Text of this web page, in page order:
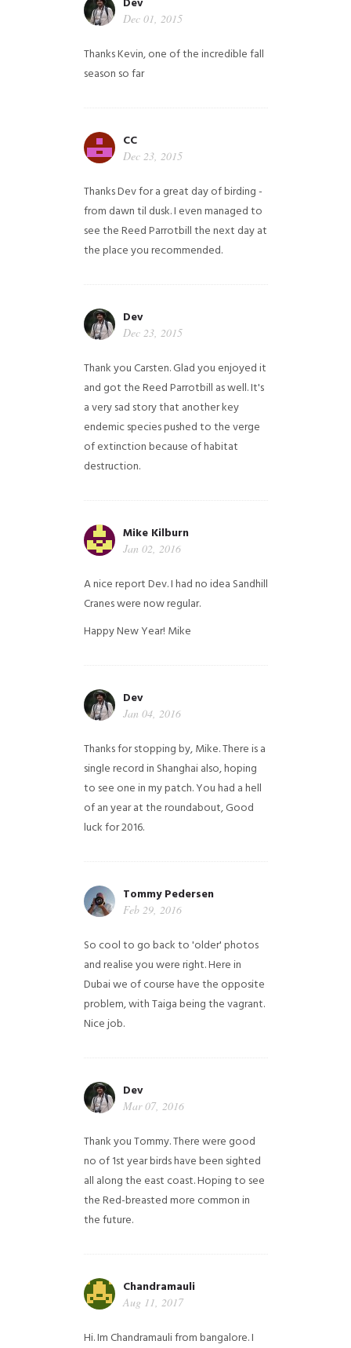
Dec 01, 2015
Thanks Kevin, one of the incredible fall
season so far
CC
Dec 23, 2015
Thanks Dev for a great day of birding -
from dawn til dusk. I even managed to
see the Reed Parrotbill the next day at
the place you recommended.
Dev
Dec 23, 2015
Thank you Carsten. Glad you enjoyed it
and got the Reed Parrotbill as well. It's
a very sad story that another key
endemic species pushed to the verge
of extinction because of habitat
destruction.
Mike Kilburn
Jan 02, 2016
A nice report Dev. I had no idea Sandhill
Cranes were now regular.
Happy New Year! Mike
Dev
Jan 04, 2016
Thanks for stopping by, Mike. There is a
single record in Shanghai also, hoping
to see one in my patch. You had a hell
of an year at the roundabout, Good
luck for 2016.
Tommy Pedersen
Feb 29, 2016
So cool to go back to 'older' photos
and realise you were right.Here in
Dubai we of course have the opposite
problem, with Taiga being the vagrant.
Nice job.
Dev
Mar 07, 2016
Thank you Tommy. There were good
no of 1st year birds have been sighted
all along the east coast. Hoping to see
the Red-breasted more common in
the future.
Chandramauli
Aug 11, 2017
Hi. Im Chandramauli from bangalore. I